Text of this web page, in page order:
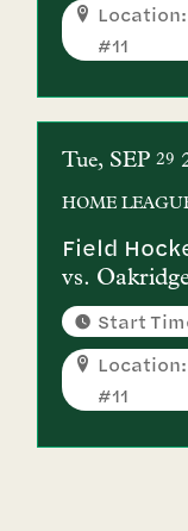
#11
Tue SEP 29
HOME
Field
vs.
Start
#11